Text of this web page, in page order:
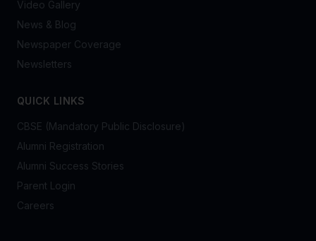
Video Gallery
News & Blog
Newspaper Coverage
Newsletters
QUICK LINKS
CBSE (Mandatory Public Disclosure)
Alumni Registration
Alumni Success Stories
Parent Login
Careers